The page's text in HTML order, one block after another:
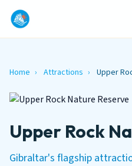
Home › Attractions › Upper
Upper Rock
Gibraltar's flagship